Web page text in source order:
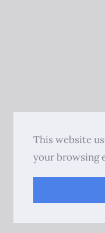
This website
your browsing